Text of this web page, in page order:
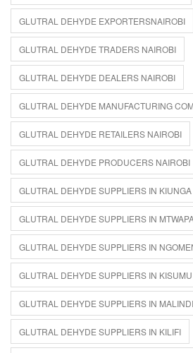
GLUTRAL DEHYDE EXPORTERSNAIROBI
GLUTRAL DEHYDE TRADERS NAIROBI
GLUTRAL DEHYDE DEALERS NAIROBI
GLUTRAL DEHYDE MANUFACTURING
GLUTRAL DEHYDE RETAILERS NAIROBI
GLUTRAL DEHYDE PRODUCERS NAIROBI
GLUTRAL DEHYDE SUPPLIERS IN KIUNGA
GLUTRAL DEHYDE SUPPLIERS IN
GLUTRAL DEHYDE SUPPLIERS IN
GLUTRAL DEHYDE SUPPLIERS IN KISUMU
GLUTRAL DEHYDE SUPPLIERS IN MALINDI
GLUTRAL DEHYDE SUPPLIERS IN KILIFI